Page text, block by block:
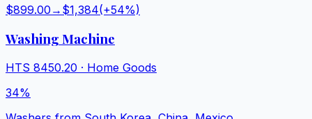
$899.00 → $1,384(+54%)
Washing Machine
HTS 8450.20 · Home Goods
34%